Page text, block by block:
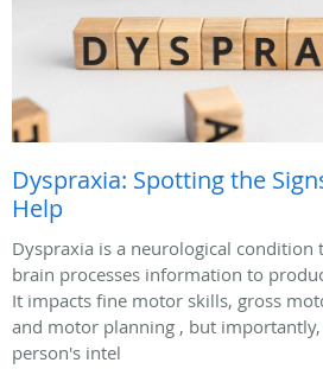
Dyspraxia: Spotting the
Help
Dyspraxia is a neurological condition
brain processes information to
It impacts fine motor skills, gross
and motor planning , but
person's intel